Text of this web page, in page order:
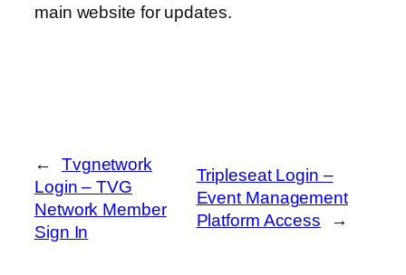
main website for updates.
←
Tvgnetwork
Login – TVG
Network Member
Sign In
Tripleseat Login –
Event Management
Platform Access
→